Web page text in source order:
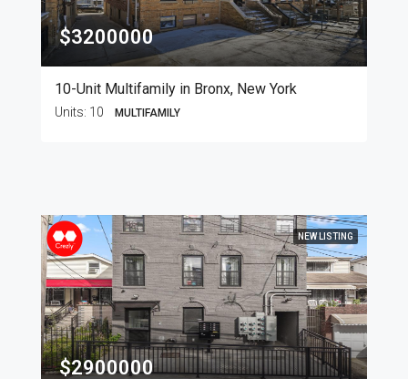
$3200000
10-Unit Multifamily in Bronx, New York
Units: 10 MULTIFAMILY
NEW LISTING
$2900000